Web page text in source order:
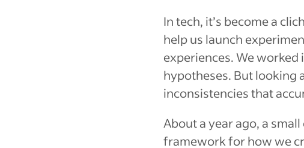
In tech, it’s become a
help us launch
experiences. We
hypotheses. But looking
inconsistencies that
About a year ago, a
framework for how we